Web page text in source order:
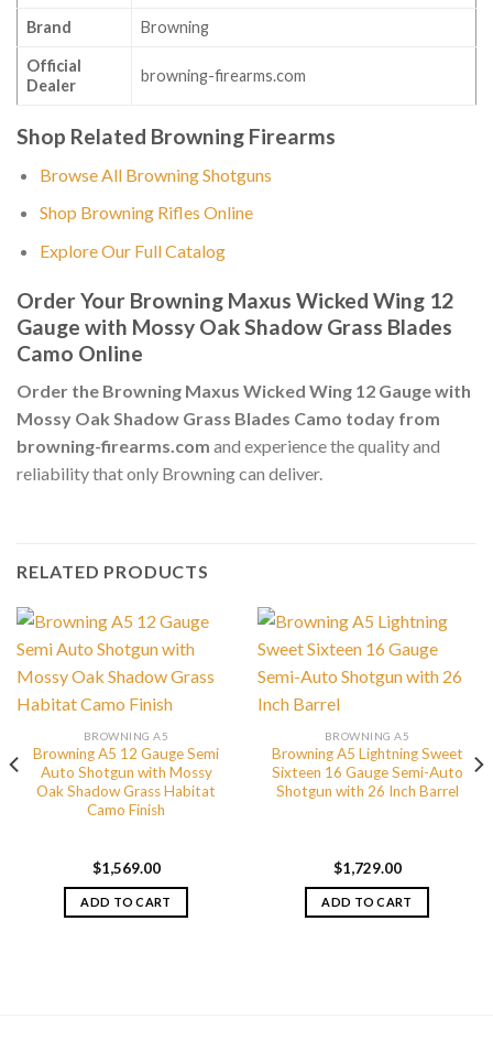
Brand Browning
Official
Dealer
browning-firearms.com
Shop Related Browning Firearms
Browse All Browning Shotguns
Shop Browning Rifles Online
Explore Our Full Catalog
Order Your Browning Maxus Wicked Wing 12
Gauge with Mossy Oak Shadow Grass Blades
Camo Online
Order the Browning Maxus Wicked Wing 12 Gauge with
Mossy Oak Shadow Grass Blades Camo today from
browning-firearms.com and experience the quality and
reliability that only Browning can deliver.
RELATED PRODUCTS
BROWNING A5
Browning A5 12 Gauge Semi
Auto Shotgun with Mossy
Oak Shadow Grass Habitat
Camo Finish
$1,569.00
ADD TO CART
BROWNING A5
Browning A5 Lightning Sweet
Sixteen 16 Gauge Semi-Auto
Shotgun with 26 Inch Barrel
$1,729.00
ADD TO CART